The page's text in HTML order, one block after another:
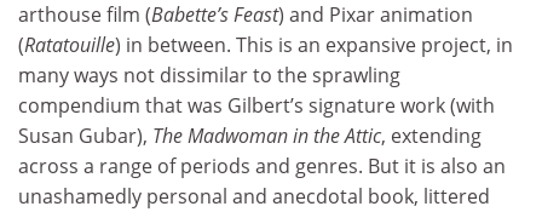
arthouse film (Babette’s Feast) and Pixar animation
(Ratatouille) in between. This is an expansive project, in
many ways not dissimilar to the sprawling
compendium that was Gilbert’s signature work (with
Susan Gubar), The Madwoman in the Attic, extending
across a range of periods and genres. But it is also an
unashamedly personal and anecdotal book, littered